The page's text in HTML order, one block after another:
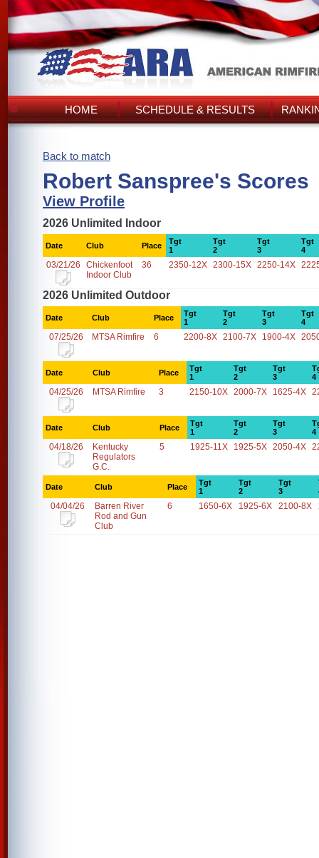
HOME SCHEDULE & RESULTS
Back to match
Robert Sanspree's Scores
View Profile
2026 Unlimited Indoor
Date Club Place
Tgt
1
Tgt
2
Tgt
3
Tgt
4
03/21/26
Chickenfoot
Indoor Club
36 2350-12X 2300-15X 2250-14X
2026 Unlimited Outdoor
Date Club Place
Tgt
1
Tgt
2
Tgt
3
Tgt
4
07/25/26 MTSA Rimfire 6 2200-8X 2100-7X 1900-4X
Date Club Place
Tgt
1
Tgt
2
Tgt
3
4
04/25/26 MTSA Rimfire 3 2150-10X 2000-7X 1625-4X
Date Club Place
Tgt
1
Tgt
2
Tgt
3
4
04/18/26
Kentucky
Regulators
G.C.
5 1925-11X 1925-5X 2050-4X
Date Club Place
Tgt
1
Tgt
2
Tgt
3
04/04/26
Barren River
Rod and Gun
Club
6 1650-6X 1925-6X 2100-8X